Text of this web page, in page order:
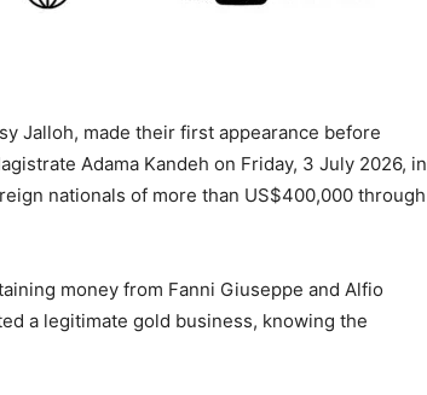
Jalloh, made their first appearance before
Adama Kandeh on Friday, 3 July 2026, in
nationals of more than US$400,000 through
money from Fanni Giuseppe and Alfio
a legitimate gold business, knowing the